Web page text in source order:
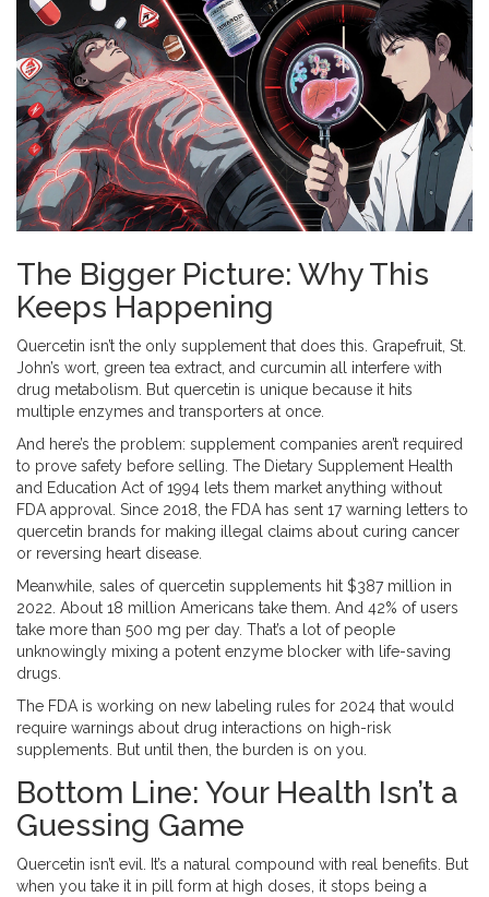
The Bigger Picture: Why This
Keeps Happening
Quercetin isn’t the only supplement that does this. Grapefruit, St.
John’s wort, green tea extract, and curcumin all interfere with
drug metabolism. But quercetin is unique because it hits
multiple enzymes and transporters at once.
And here’s the problem: supplement companies aren’t required
to prove safety before selling. The Dietary Supplement Health
and Education Act of 1994 lets them market anything without
FDA approval. Since 2018, the FDA has sent 17 warning letters to
quercetin brands for making illegal claims about curing cancer
or reversing heart disease.
Meanwhile, sales of quercetin supplements hit $387 million in
2022. About 18 million Americans take them. And 42% of users
take more than 500 mg per day. That’s a lot of people
unknowingly mixing a potent enzyme blocker with life-saving
drugs.
The FDA is working on new labeling rules for 2024 that would
require warnings about drug interactions on high-risk
supplements. But until then, the burden is on you.
Bottom Line: Your Health Isn’t a
Guessing Game
Quercetin isn’t evil. It’s a natural compound with real benefits. But
when you take it in pill form at high doses, it stops being a